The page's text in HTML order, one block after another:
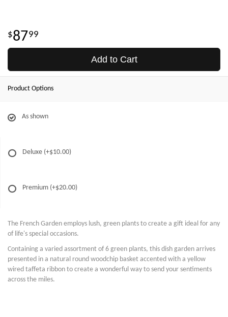
8799
Add to Cart
Product Options
As shown
Deluxe (+$10.00)
Premium (+$20.00)
The French Garden employs lush, green plants to create a gift ideal for any
of life's special occasions.
Containing a varied assortment of 6 green plants, this dish garden arrives
presented in a natural round woodchip basket accented with a yellow
wired taffeta ribbon to create a wonderful way to send your sentiments
across the miles.